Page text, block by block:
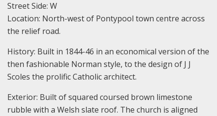
Street Side: W
Location: North-west of Pontypool town centre across
the relief road.
History: Built in 1844-46 in an economical version of the
then fashionable Norman style, to the design of J J
Scoles the prolific Catholic architect.
Exterior: Built of squared coursed brown limestone
rubble with a Welsh slate roof. The church is aligned